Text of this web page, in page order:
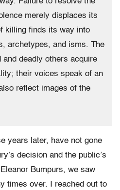
merely displaces its
killing finds its way into
archetypes, and isms. The
and deadly others acquire
their voices speak of an
reflect images of the
years later, have not gone
decision and the public’s
Bumpurs, we saw
times over. I reached out to